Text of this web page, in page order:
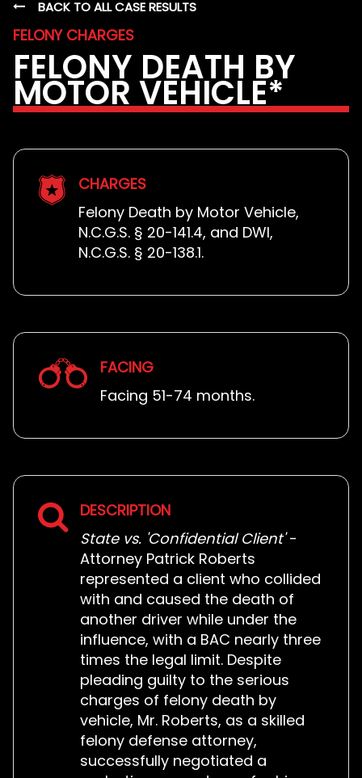
BACK TO ALL CASE RESULTS
FELONY CHARGES
FELONY DEATH BY
MOTOR VEHICLE*
CHARGES
Felony Death by Motor Vehicle,
N.C.G.S. § 20-141.4, and DWI,
N.C.G.S. § 20-138.1.
FACING
Facing 51-74 months.
DESCRIPTION
State vs. 'Confidential Client'-
Attorney Patrick Roberts
represented a client who collided
with and caused the death of
another driver while under the
influence, with a BAC nearly three
times the legal limit. Despite
pleading guilty to the serious
charges of felony death by
vehicle, Mr. Roberts, as a skilled
felony defense attorney,
successfully negotiated a